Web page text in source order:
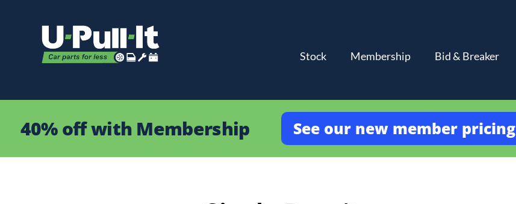
Stock Membership Bid & Breaker
40% off with Membership See our new member pricing